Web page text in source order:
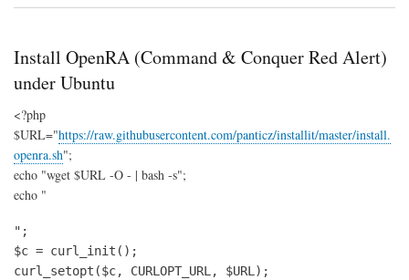
Install OpenRA (Command & Conquer Red Alert)
under Ubuntu
<?php
$URL="https://raw.githubusercontent.com/panticz/installit/master/install.
openra.sh";
echo "wget $URL -O - | bash -s";
echo "
";
$c = curl_init();
curl_setopt($c, CURLOPT_URL, $URL);